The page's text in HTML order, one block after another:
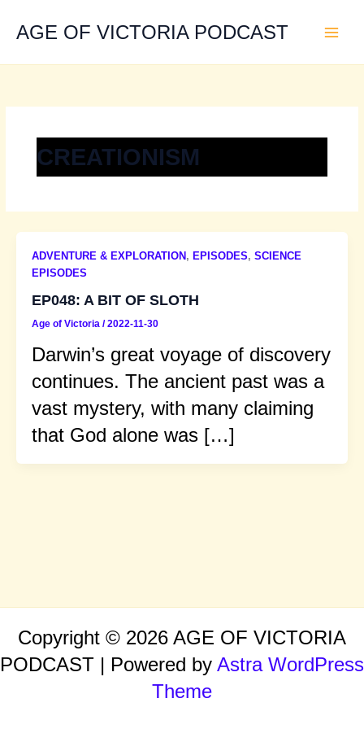
contentAGE OF VICTORIA PODCAST
CREATIONISM
ADVENTURE & EXPLORATION , EPISODES, SCIENCE
EPISODES
EP048: A BIT OF SLOTH
Age of Victoria /2022-11-30
Darwin’s great voyage of discovery
continues. The ancient past was a
vast mystery, with many claiming
that God alone was […]
Copyright © 2026 AGE OF VICTORIA
PODCAST | Powered by Astra WordPress
Theme